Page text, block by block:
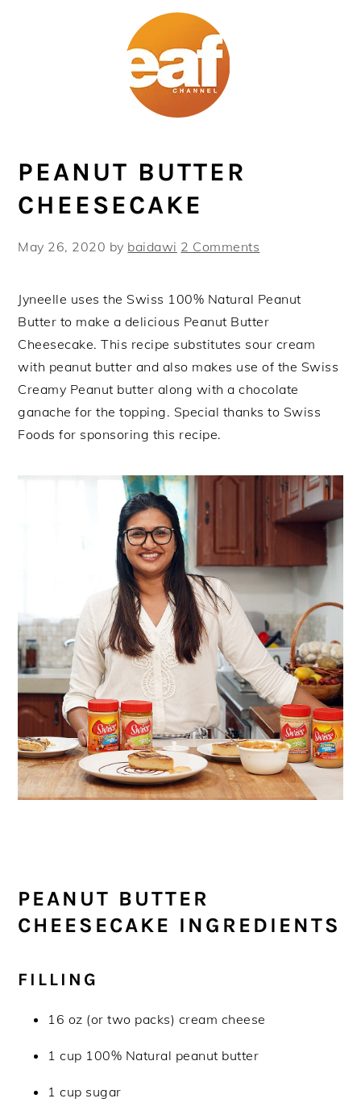
PEANUT BUTTER
CHEESECAKE
May 26, 2020 by baidawi 2 Comments
Jyneelle uses the Swiss 100% Natural Peanut
Butter to make a delicious Peanut Butter
Cheesecake. This recipe substitutes sour cream
with peanut butter and also makes use of the Swiss
Creamy Peanut butter along with a chocolate
ganache for the topping. Special thanks to Swiss
Foods for sponsoring this recipe.
PEANUT BUTTER
CHEESECAKE INGREDIENTS
FILLING
16 oz (or two packs) cream cheese
1 cup 100% Natural peanut butter
1 cup sugar